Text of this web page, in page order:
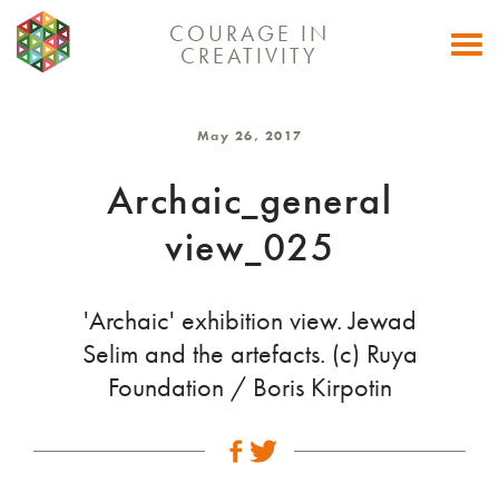
COURAGE IN
CREATIVITY
May 26, 2017
Archaic_general
view_025
'Archaic' exhibition view. Jewad
Selim and the artefacts. (c) Ruya
Foundation / Boris Kirpotin